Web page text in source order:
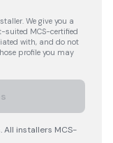
We give you a
suited MCS-certified
with, and do not
profile you may
All installers MCS-